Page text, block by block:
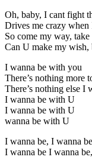
Oh, baby, I cant fight
Drives me crazy when
So come my way, take
Can U make my wish,
I wanna be with you
There’s nothing more
There’s nothing else I
I wanna be with U
I wanna be with U
wanna be with U
I wanna be, I wanna
I wanna be I wanna